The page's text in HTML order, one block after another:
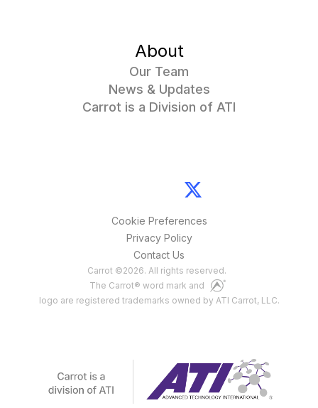
About
Our Team
News & Updates
Carrot is a Division of ATI
Cookie Preferences
Privacy Policy
Contact Us
Carrot ©2026. All rights reserved.
The Carrot® word mark and
logo are registered trademarks owned by ATI Carrot, LLC.